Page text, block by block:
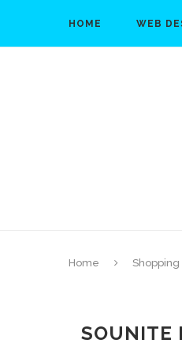
HOME WEB
Home Shopping
SOUNITE